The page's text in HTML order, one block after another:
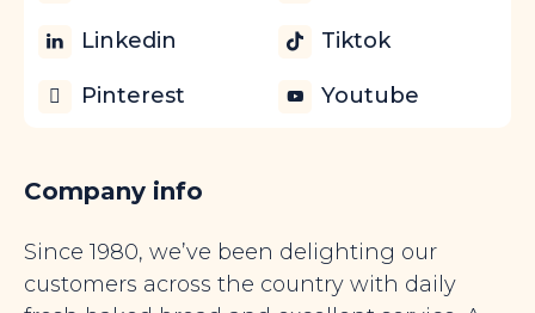
Linkedin Tiktok
Pinterest Youtube
Company info
Since 1980, we’ve been delighting our
customers across the country with daily